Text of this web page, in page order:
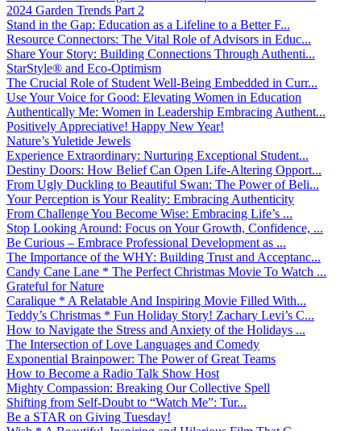
2024 Garden Trends Part 2
Stand in the Gap: Education as a Lifeline to a Better F...
Resource Connectors: The Vital Role of Advisors in Educ...
Share Your Story: Building Connections Through Authenti...
StarStyle® and Eco-Optimism
The Crucial Role of Student Well-Being Embedded in Curr...
Use Your Voice for Good: Elevating Women in Education
Authentically Me: Women in Leadership Embracing Authent...
Positively Appreciative! Happy New Year!
Nature’s Yuletide Jewels
Experience Extraordinary: Nurturing Exceptional Student...
Destiny Doors: How Belief Can Open Life-Altering Opport...
From Ugly Duckling to Beautiful Swan: The Power of Beli...
Your Perception is Your Reality: Embracing Authenticity
From Challenge You Become Wise: Embracing Life’s ...
Stop Looking Around: Focus on Your Growth, Confidence, ...
Be Curious – Embrace Professional Development as ...
The Importance of the WHY: Building Trust and Acceptanc...
Candy Cane Lane * The Perfect Christmas Movie To Watch ...
Grateful for Nature
Caralique * A Relatable And Inspiring Movie Filled With...
Teddy’s Christmas * Fun Holiday Story! Zachary Levi’s C...
How to Navigate the Stress and Anxiety of the Holidays ...
The Intersection of Love Languages and Comedy
Exponential Brainpower: The Power of Great Teams
How to Become a Radio Talk Show Host
Mighty Compassion: Breaking Our Collective Spell
Shifting from Self-Doubt to “Watch Me”: Tur...
Be a STAR on Giving Tuesday!